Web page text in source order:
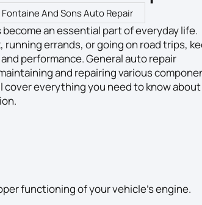
Fontaine And Sons Auto Repair
an essential part of everyday life.
errands, or going on road trips,
performance. General auto repair
and repairing various
cover everything you need to know about
functioning of your vehicle’s engine.